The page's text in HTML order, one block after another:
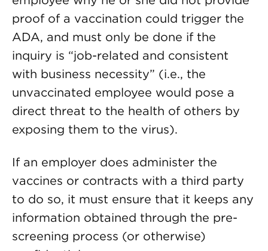
proof of a vaccination could trigger the
ADA, and must only be done if the
inquiry is “job-related and consistent
with business necessity” (i.e., the
unvaccinated employee would pose a
direct threat to the health of others by
exposing them to the virus).
If an employer does administer the
vaccines or contracts with a third party
to do so, it must ensure that it keeps any
information obtained through the pre-
screening process (or otherwise)